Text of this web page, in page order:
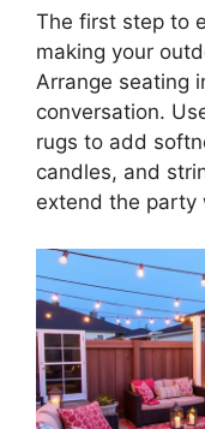
The first step to
making your
Arrange seating
conversation.
rugs to add
candles, and
extend the party